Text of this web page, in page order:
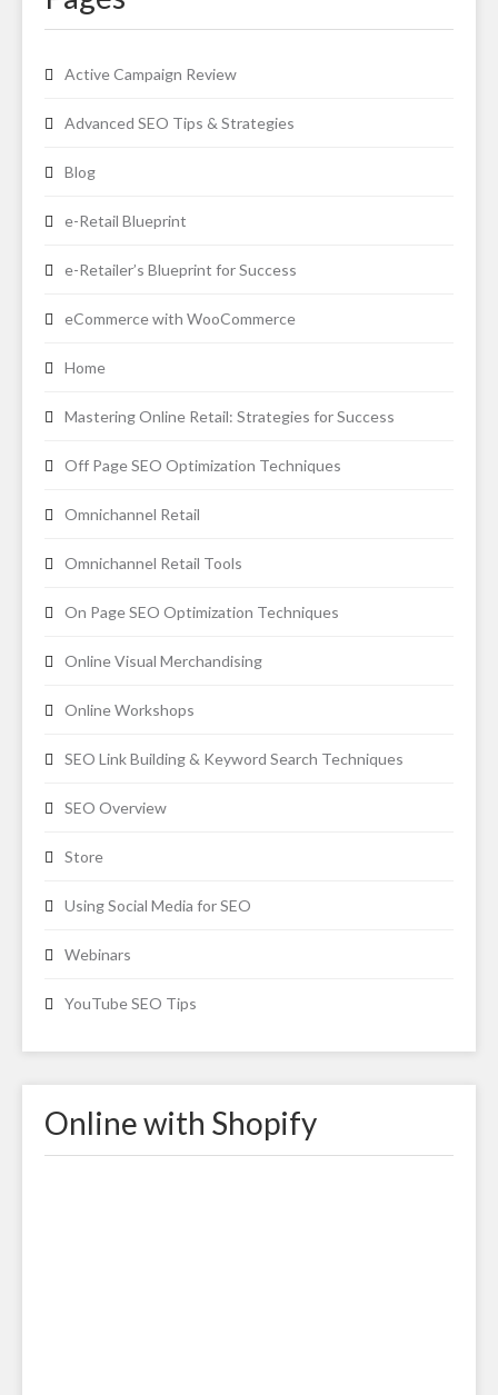
Active Campaign Review
Advanced SEO Tips & Strategies
Blog
e-Retail Blueprint
e-Retailer’s Blueprint for Success
eCommerce with WooCommerce
Home
Mastering Online Retail: Strategies for Success
Off Page SEO Optimization Techniques
Omnichannel Retail
Omnichannel Retail Tools
On Page SEO Optimization Techniques
Online Visual Merchandising
Online Workshops
SEO Link Building & Keyword Search Techniques
SEO Overview
Store
Using Social Media for SEO
Webinars
YouTube SEO Tips
Online with Shopify